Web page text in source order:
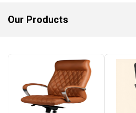
Our Products